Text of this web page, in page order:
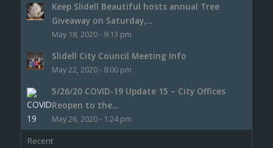
Keep Slidell Beautiful hosts annual Tree
Giveaway on Saturday,...
May 18, 2020 - 9:13 pm
Slidell City Council Meeting Info
May 22, 2020 - 8:00 pm
5/26/20 COVID-19 Update 15 – City Offices
Reopen to the...
May 26, 2020 - 1:24 pm
Recent